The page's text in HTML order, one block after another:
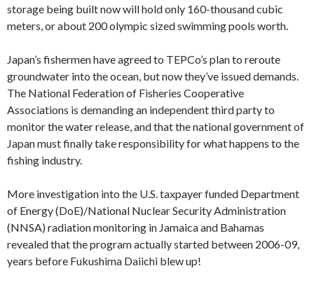
storage being built now will hold only 160-thousand cubic
meters, or about 200 olympic sized swimming pools worth.
Japan’s fishermen have agreed to TEPCo’s plan to reroute
groundwater into the ocean, but now they’ve issued demands.
The National Federation of Fisheries Cooperative
Associations is demanding an independent third party to
monitor the water release, and that the national government of
Japan must finally take responsibility for what happens to the
fishing industry.
More investigation into the U.S. taxpayer funded Department
of Energy (DoE)/National Nuclear Security Administration
(NNSA) radiation monitoring in Jamaica and Bahamas
revealed that the program actually started between 2006-09,
years before Fukushima Daiichi blew up!